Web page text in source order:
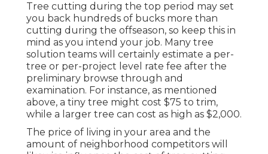
Tree cutting during the top period may set
you back hundreds of bucks more than
cutting during the offseason, so keep this in
mind as you intend your job. Many tree
solution teams will certainly estimate a per-
tree or per-project level rate fee after the
preliminary browse through and
examination. For instance, as mentioned
above, a tiny tree might cost $75 to trim,
while a larger tree can cost as high as $2,000.
The price of living in your area and the
amount of neighborhood competitors will